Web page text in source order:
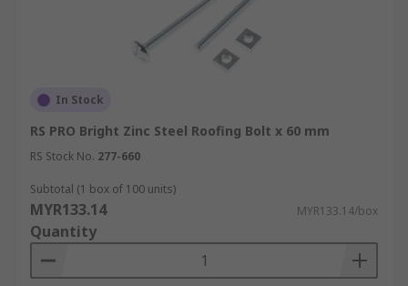
In Stock
RS PRO Bright Zinc Steel Roofing Bolt x 60 mm
RS Stock No. 277-660
Subtotal (1 box of 100 units)
MYR133.14 MYR133.14/box
Quantity